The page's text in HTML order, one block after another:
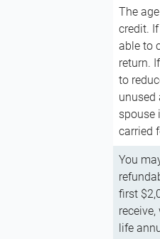
The
credit.
able to
return.
to
unused
spouse
carried
You
first
life